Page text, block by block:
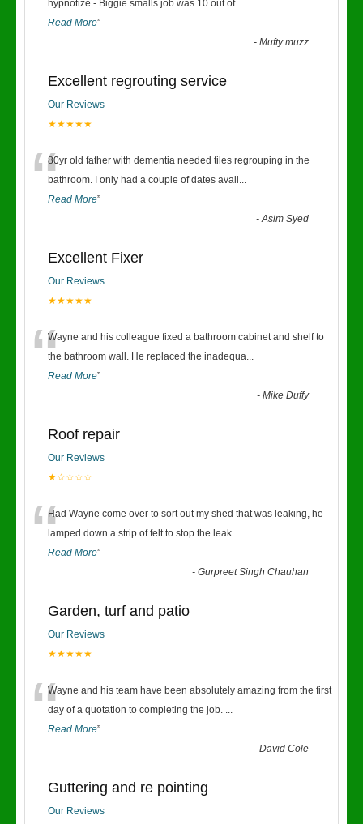
hypnotize - Biggie smalls job was 10 out of...
Read More”
-Mufty muzz
Excellent regrouting service
Our Reviews
★★★★★
“80yr old father with dementia needed tiles regrouping in the
bathroom. I only had a couple of dates avail ...
Read More”
-Asim Syed
Excellent Fixer
Our Reviews
★★★★★
“Wayne and his colleague fixed a bathroom cabinet and shelf to
the bathroom wall. He replaced the inadequa...
Read More”
-Mike Duffy
Roof repair
Our Reviews
★☆☆☆☆
“Had Wayne come over to sort out my shed that was leaking, he
lamped down a strip of felt to stop the leak...
Read More”
-Gurpreet Singh Chauhan
Garden, turf and patio
Our Reviews
★★★★★
“Wayne and his team have been absolutely amazing from the first
day of a quotation to completing the job. ...
Read More”
-David Cole
Guttering and re pointing
Our Reviews